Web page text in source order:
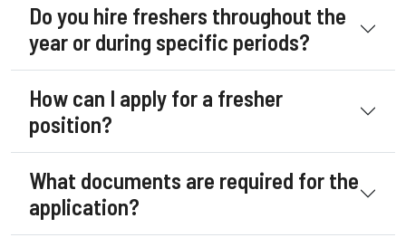
Do you hire freshers throughout the
year or during specific periods?
How can I apply for a fresher
position?
What documents are required for the
application?